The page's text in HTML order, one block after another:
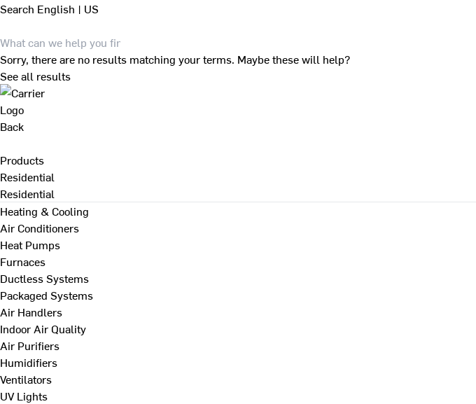
Search English | US
Sorry, there are no results matching your terms. Maybe these will help?
See all results
Back
Products
Residential
Residential
Heating & Cooling
Air Conditioners
Heat Pumps
Furnaces
Ductless Systems
Packaged Systems
Air Handlers
Indoor Air Quality
Air Purifiers
Humidifiers
Ventilators
UV Lights